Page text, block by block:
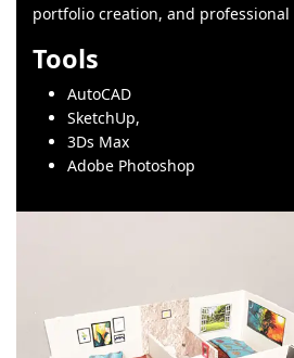
portfolio creation, and
Tools
AutoCAD
SketchUp,
3Ds Max
Adobe Photoshop